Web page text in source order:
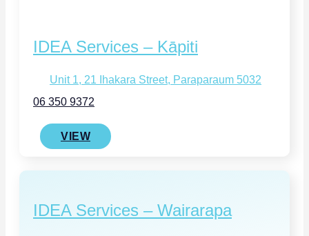
IDEA Services – Kāpiti
Unit 1, 21 Ihakara Street, Paraparaum 5032
06 350 9372
VIEW
IDEA Services – Wairarapa